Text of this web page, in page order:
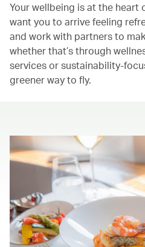
Your wellbeing is at the heart
want you to arrive feeling
and work with partners to
whether that’s through
services or sustainability-
greener way to fly.